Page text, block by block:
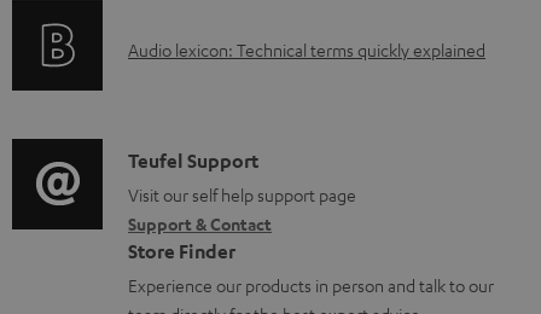
i
o
r
m
a
r
t
i
o
n
A
i
o
g
l
o
Audio lexicon: Technical terms quickly explained
C
o
n
t
Teufel Support
Visit our self help support page
Support & Contact
Store Finder
Experience our products in person and talk to our